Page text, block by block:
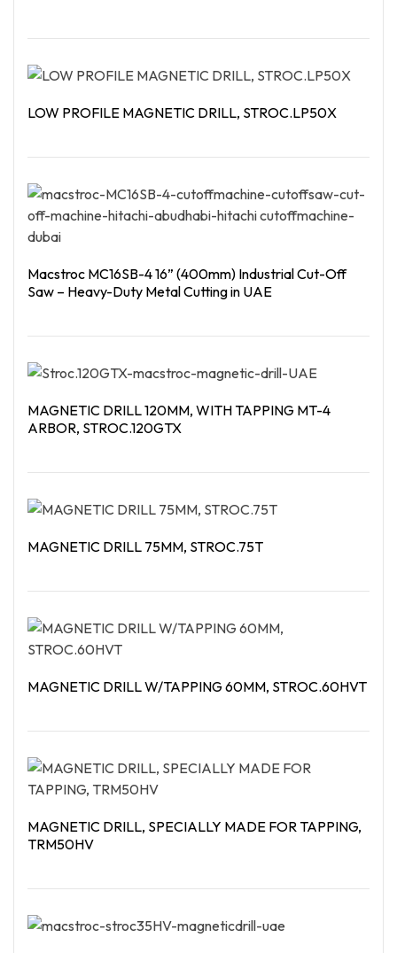
LOW PROFILE MAGNETIC DRILL, STROC.LP50X
Macstroc MC16SB-4 16” (400mm) Industrial Cut-Off
Saw – Heavy-Duty Metal Cutting in UAE
MAGNETIC DRILL 120MM, WITH TAPPING MT-4
ARBOR, STROC.120GTX
MAGNETIC DRILL 75MM, STROC.75T
MAGNETIC DRILL W/TAPPING 60MM, STROC.60HVT
MAGNETIC DRILL, SPECIALLY MADE FOR TAPPING,
TRM50HV